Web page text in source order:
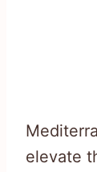
elevate